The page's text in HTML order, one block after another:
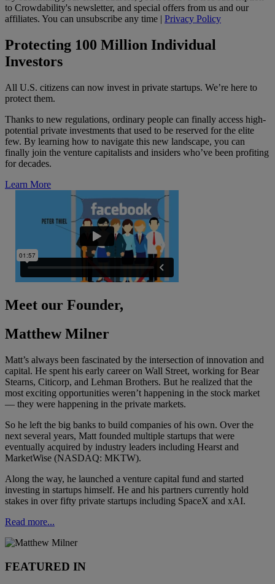
to Crowdability's newsletter, and special offers from us and our
affiliates. You can unsubscribe any time | Privacy Policy
Protecting 100 Million Individual
Investors
All U.S. citizens can now invest in private startups. We’re here to
protect them.
Thanks to new regulations, ordinary people can finally access high-
potential private investments that used to be reserved for the elite
few. By learning how to navigate this new landscape, you can
finally join the venture capitalists and insiders who’ve been profiting
for decades.
Learn More
Meet our Founder,
Matthew Milner
Matt’s always been fascinated by the intersection of innovation and
capital. He spent his early career on Wall Street, working for Bear
Stearns, Citicorp, and Lehman Brothers. But he realized that the
most exciting opportunities weren’t happening in the stock market
— they were happening in the private markets.
So he left the big banks to build companies of his own. Over the
next several years, Matt founded multiple startups that were
eventually acquired by industry leaders including Hearst and
MarketWise (NASDAQ: MKTW).
Along the way, he launched a venture capital fund and started
investing in startups himself. He and his partners currently hold
stakes in over fifty private startups including SpaceX and xAI.
Read more...
FEATURED IN